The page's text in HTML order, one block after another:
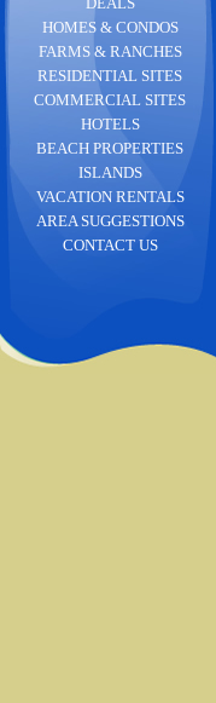
HOMES & CONDOS
FARMS & RANCHES
RESIDENTIAL SITES
COMMERCIAL SITES
HOTELS
BEACH PROPERTIES
ISLANDS
VACATION RENTALS
AREA SUGGESTIONS
CONTACT US